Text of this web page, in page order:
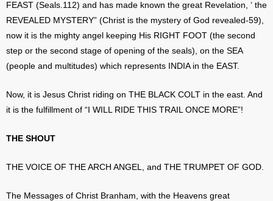
FEAST (Seals.112) and has made known the great Revelation, ‘ the
REVEALED MYSTERY” (Christ is the mystery of God revealed-59),
now it is the mighty angel keeping His RIGHT FOOT (the second
step or the second stage of opening of the seals), on the SEA
(people and multitudes) which represents INDIA in the EAST.
Now, it is Jesus Christ riding on THE BLACK COLT in the east. And
it is the fulfillment of “I WILL RIDE THIS TRAIL ONCE MORE”!
THE SHOUT
THE VOICE OF THE ARCH ANGEL, and THE TRUMPET OF GOD.
The Messages of Christ Branham, with the Heavens great